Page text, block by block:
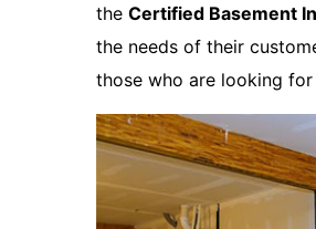
the Certified Basement
the needs of their
those who are looking